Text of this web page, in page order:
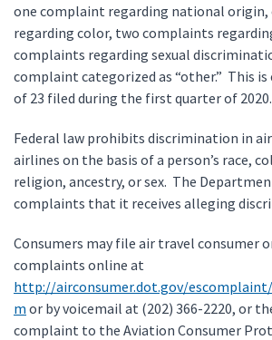
one complaint regarding national
regarding color, two complaints
complaints regarding sexual
complaint categorized as “other.” This
of 23 filed during the first quarter of 2020.
Federal law prohibits discrimination in
airlines on the basis of a person’s race,
religion, ancestry, or sex. The
complaints that it receives alleging
Consumers may file air travel consumer
complaints online at
http://airconsumer.dot.gov/
m or by voicemail at (202) 366-2220, or
complaint to the Aviation Consumer